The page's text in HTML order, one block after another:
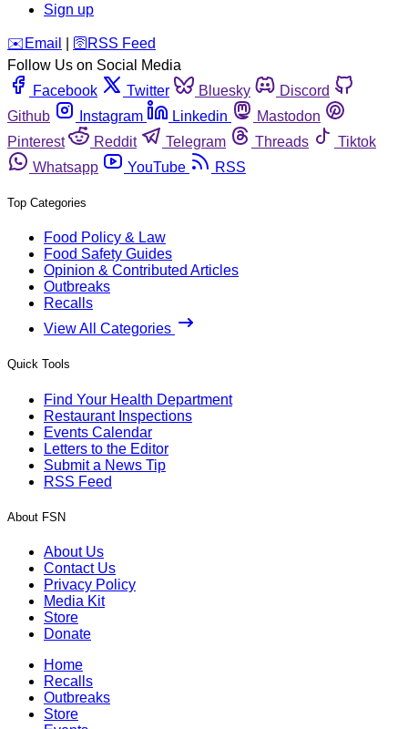
Sign up
️✉️ Email 🛜 RSS Feed
Follow Us on Social Media
Facebook
Twitter Bluesky
Discord
Github
Instagram Linkedin
Mastodon
Pinterest
Reddit Telegram Threads
Tiktok
Whatsapp
YouTube RSS
Top Categories
Food Policy & Law
Food Safety Guides
Opinion & Contributed Articles
Outbreaks
Recalls
View All Categories
Quick Tools
Find Your Health Department
Restaurant Inspections
Events Calendar
Letters to the Editor
Submit a News Tip
RSS Feed
About FSN
About Us
Contact Us
Privacy Policy
Media Kit
Store
Donate
Home
Recalls
Outbreaks
Store